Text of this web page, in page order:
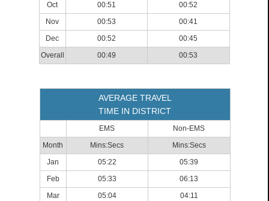
Oct
00:51
00:52
Nov
00:53
00:41
Dec
00:52
00:45
Overall
00:49 00:53
AVERAGE TRAVEL
TIME IN DISTRICT
EMS
Non-EMS
Month
Mins:Secs
Mins:Secs
Jan
05:22
05:39
Feb
05:33
06:13
Mar
05:04 04:11